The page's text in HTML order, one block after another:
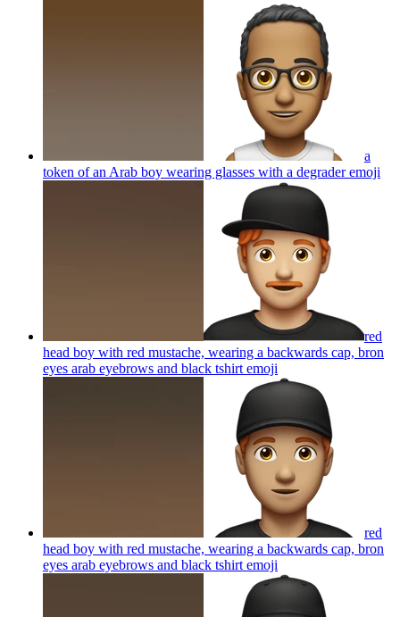
a
token of an Arab boy wearing glasses with a degraderemoji
red
head boy with red mustache, wearing a backwards cap, bron
eyes arab eyebrows and black tshirt emoji
red
head boy with red mustache, wearing a backwards cap, bron
eyes arab eyebrows and black tshirt emoji